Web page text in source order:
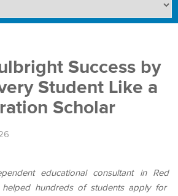
Success by
Student Like a
Scholar
educational consultant in Red
hundreds of students apply for